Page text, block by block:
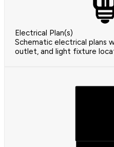
Electrical Plan(s)
Schematic electrical plans
outlet, and light fixture